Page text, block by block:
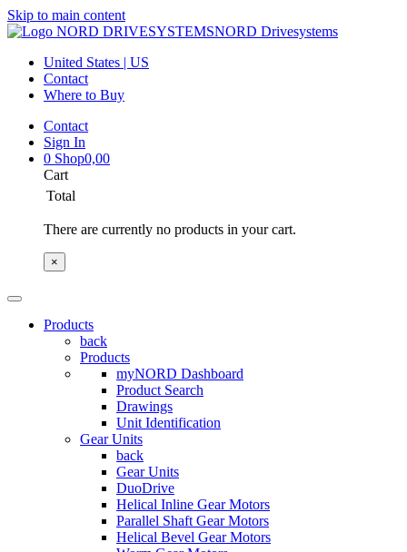
Skip to main content
NORD Drivesystems
United States | US
Contact
Where to Buy
Contact
Sign In
0 Shop0,00
Cart
Total
There are currently no products in your cart.
×
Products
back
Products
myNORD Dashboard
Product Search
Drawings
Unit Identification
Gear Units
back
Gear Units
DuoDrive
Helical Inline Gear Motors
Parallel Shaft Gear Motors
Helical Bevel Gear Motors